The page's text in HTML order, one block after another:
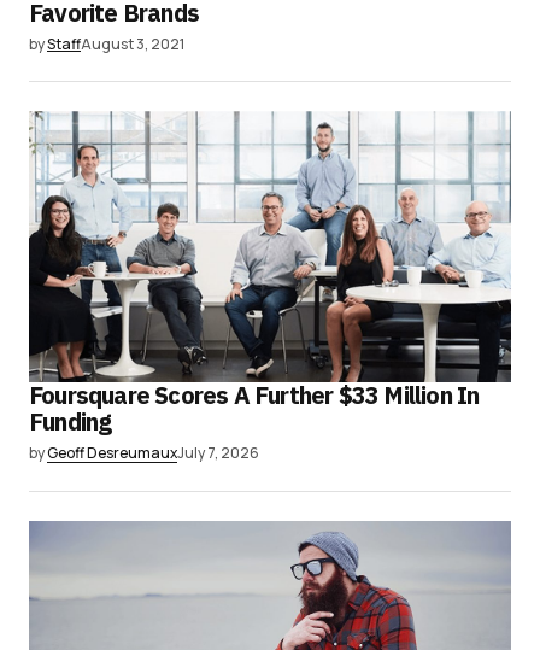
Favorite Brands
byStaffAugust 3, 2021
Foursquare Scores A Further $33 Million In
Funding
byGeoff DesreumauxJuly 7, 2026